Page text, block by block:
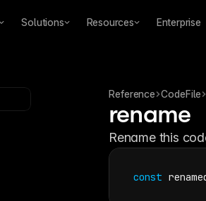
Solutions Resources Enterprise
Reference CodeFile
rename
Rename this
const